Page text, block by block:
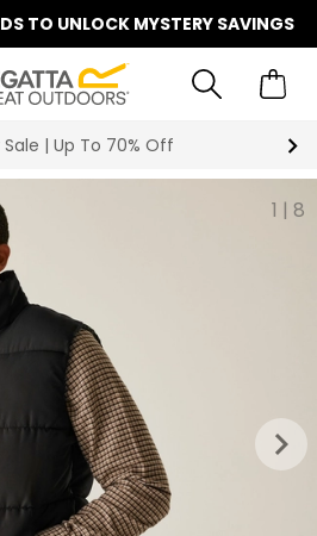
TO UNLOCK MYSTERY SAVINGS
| Up To 70% Off
1 | 8
keyboard_arrow_right